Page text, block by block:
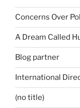
Concerns Over
A Dream Called
Blog partner
International
(no title)